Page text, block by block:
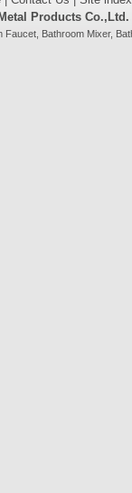
Products Co.,Ltd.
Faucet Bathroom Mixer,